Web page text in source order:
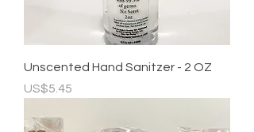
Unscented Hand Sanitzer - 2 OZ
Price
US$5.45